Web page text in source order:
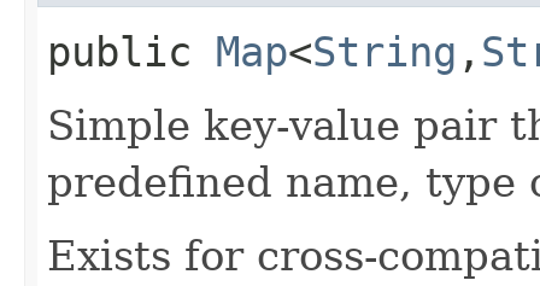
public Map<String ,​
Simple key-value pair
predefined name, type
Exists for cross-